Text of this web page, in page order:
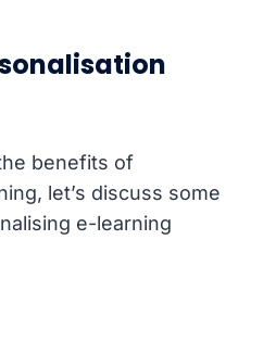
benefits of
let’s discuss some
e-learning